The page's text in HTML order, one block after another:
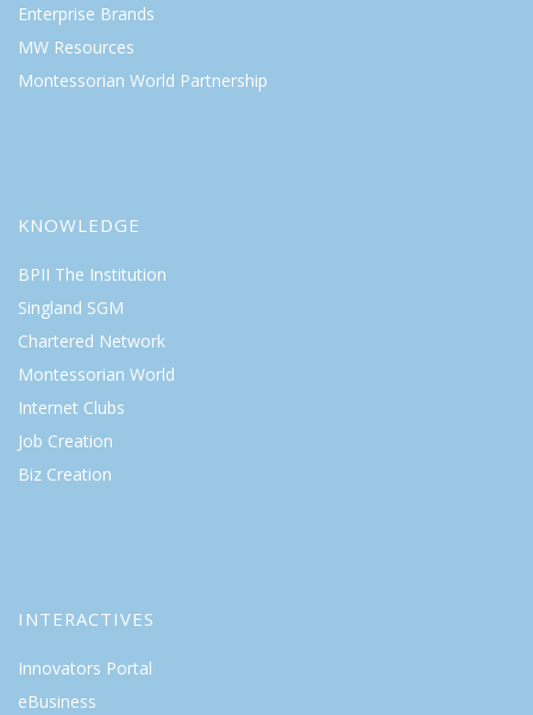
Enterprise Brands
MW Resources
Montessorian World Partnership
KNOWLEDGE
BPII The Institution
Singland SGM
Chartered Network
Montessorian World
Internet Clubs
Job Creation
Biz Creation
INTERACTIVES
Innovators Portal
eBusiness